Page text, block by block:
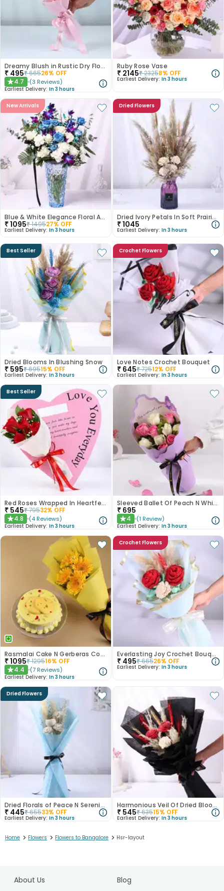
Dreamy Blush in Rustic Dry Florals
₹ 495₹66526% OFF
★4.7 (3 Reviews)
Earliest Delivery: In 3 hours
Ruby Rose Vase
₹ 2145₹23258% OFF
Earliest Delivery: In 3 hours
New Arrivals
Blue & White Elegance Floral Arrangement
₹1095₹149527% OFF
Earliest Delivery: In 3 hours
Dried Flowers
Dried Ivory Petals In Soft Prairie Bloom
₹1045
Earliest Delivery: In 3 hours
Best Seller
Dried Blooms In Blushing Snow
₹ 595₹69515% OFF
Earliest Delivery: In 3 hours
Crochet Flowers
Love Notes Crochet Bouquet
₹ 645₹72512% OFF
Earliest Delivery: In 3 hours
Best Seller
Red Roses Wrapped In Heartfelt Devotion
₹ 545₹79532% OFF
★4.8 (4 Reviews)
Earliest Delivery: In 3 hours
Sleeved Ballet Of Peach N White Roses
₹ 695
★4 (1 Review)
Earliest Delivery: In 3 hours
Rasmalai Cake N Gerberas Combo
₹1095₹129516% OFF
★4.4 (7 Reviews)
Earliest Delivery: In 3 hours
Crochet Flowers
Everlasting Joy Crochet Bouquet
₹ 495₹66526% OFF
Earliest Delivery: In 3 hours
Dried Flowers
Dried Florals of Peace N Serenity
₹ 445₹65533% OFF
Earliest Delivery: In 3 hours
Harmonious Veil Of Dried Blooms
₹ 545₹63515% OFF
Earliest Delivery: In 3 hours
Home > Flowers > Flowers to Bangalore > Hsr-layout
About Us
Blog